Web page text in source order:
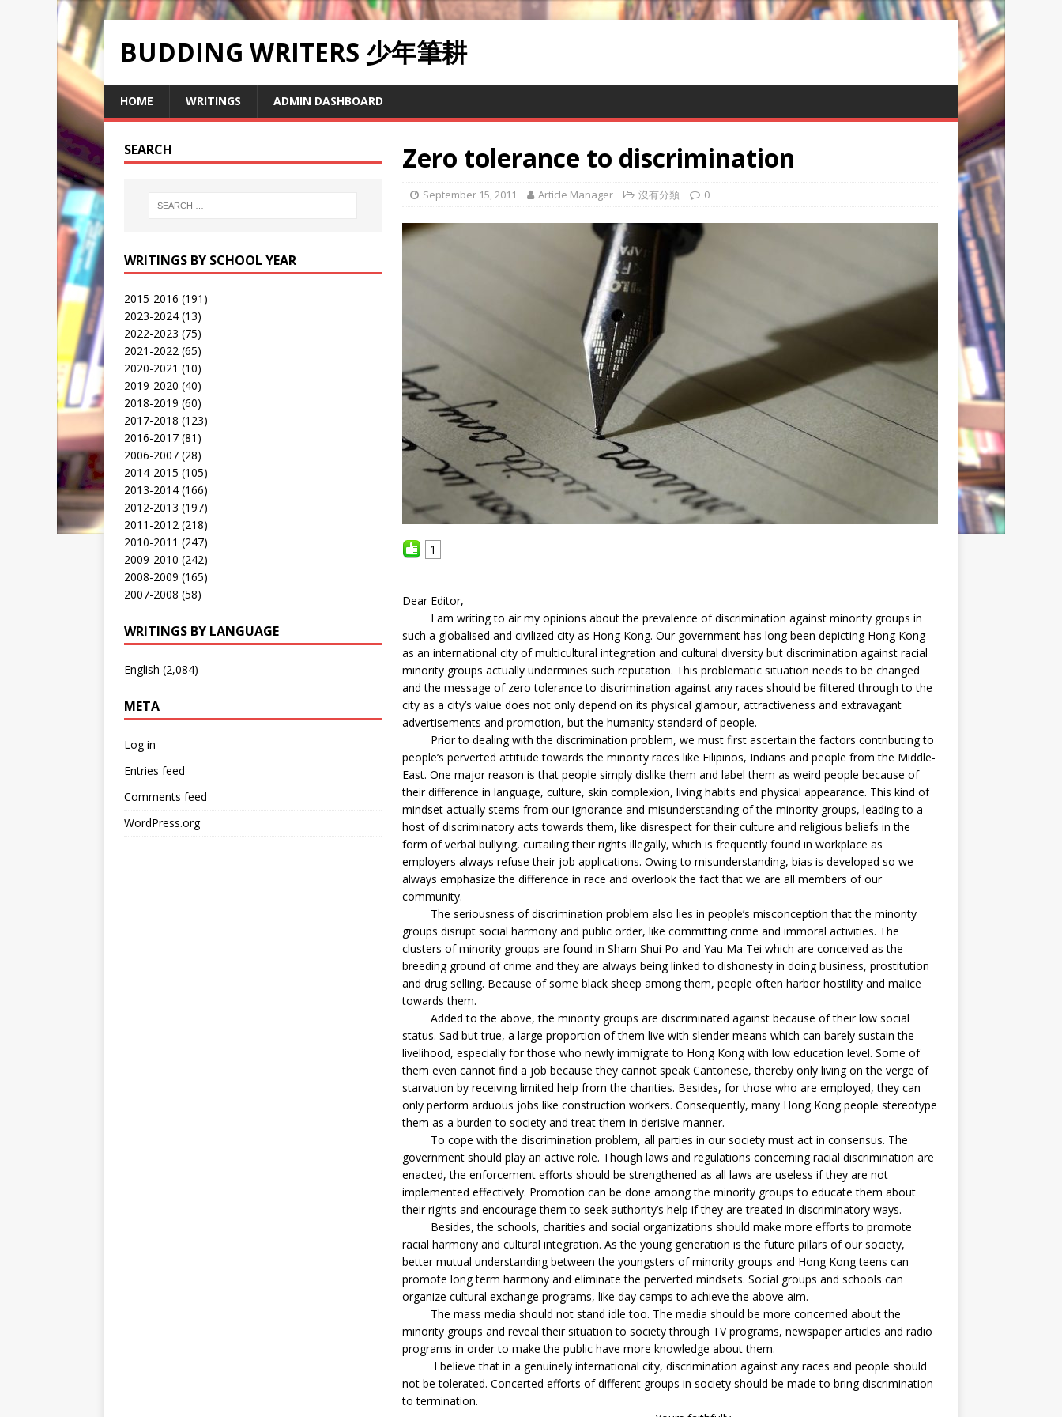
BUDDING WRITERS 少年筆耕
HOME WRITINGS ADMIN DASHBOARD
Zero tolerance to discrimination
September 15, 2011 Article Manager 沒有分類 0
1
Dear Editor,
I am writing to air my opinions about the prevalence of discrimination against minority groups in
such a globalised and civilized city as Hong Kong. Our government has long been depicting Hong Kong
as an international city of multicultural integration and cultural diversity but discrimination against racial
minority groups actually undermines such reputation. This problematic situation needs to be changed
and the message of zero tolerance to discrimination against any races should be filtered through to the
city as a city’s value does not only depend on its physical glamour, attractiveness and extravagant
advertisements and promotion, but the humanity standard of people.
Prior to dealing with the discrimination problem, we must first ascertain the factors contributing to
people’s perverted attitude towards the minority races like Filipinos, Indians and people from the Middle-
East. One major reason is that people simply dislike them and label them as weird people because of
their difference in language, culture, skin complexion, living habits and physical appearance. This kind of
mindset actually stems from our ignorance and misunderstanding of the minority groups, leading to a
host of discriminatory acts towards them, like disrespect for their culture and religious beliefs in the
form of verbal bullying, curtailing their rights illegally, which is frequently found in workplace as
employers always refuse their job applications. Owing to misunderstanding, bias is developed so we
always emphasize the difference in race and overlook the fact that we are all members of our
community.
The seriousness of discrimination problem also lies in people’s misconception that the minority
groups disrupt social harmony and public order, like committing crime and immoral activities. The
clusters of minority groups are found in Sham Shui Po and Yau Ma Tei which are conceived as the
breeding ground of crime and they are always being linked to dishonesty in doing business, prostitution
and drug selling. Because of some black sheep among them, people often harbor hostility and malice
towards them.
Added to the above, the minority groups are discriminated against because of their low social
status. Sad but true, a large proportion of them live with slender means which can barely sustain the
livelihood, especially for those who newly immigrate to Hong Kong with low education level. Some of
them even cannot find a job because they cannot speak Cantonese, thereby only living on the verge of
starvation by receiving limited help from the charities. Besides, for those who are employed, they can
only perform arduous jobs like construction workers. Consequently, many Hong Kong people stereotype
them as a burden to society and treat them in derisive manner.
To cope with the discrimination problem, all parties in our society must act in consensus. The
government should play an active role. Though laws and regulations concerning racial discrimination are
enacted, the enforcement efforts should be strengthened as all laws are useless if they are not
implemented effectively. Promotion can be done among the minority groups to educate them about
their rights and encourage them to seek authority’s help if they are treated in discriminatory ways.
Besides, the schools, charities and social organizations should make more efforts to promote
racial harmony and cultural integration. As the young generation is the future pillars of our society,
better mutual understanding between the youngsters of minority groups and Hong Kong teens can
promote long term harmony and eliminate the perverted mindsets. Social groups and schools can
organize cultural exchange programs, like day camps to achieve the above aim.
The mass media should not stand idle too. The media should be more concerned about the
minority groups and reveal their situation to society through TV programs, newspaper articles and radio
programs in order to make the public have more knowledge about them.
I believe that in a genuinely international city, discrimination against any races and people should
not be tolerated. Concerted efforts of different groups in society should be made to bring discrimination
to termination.
SEARCH
WRITINGS BY SCHOOL YEAR
2015-2016 (191)
2023-2024 (13)
2022-2023 (75)
2021-2022 (65)
2020-2021 (10)
2019-2020 (40)
2018-2019 (60)
2017-2018 (123)
2016-2017 (81)
2006-2007 (28)
2014-2015 (105)
2013-2014 (166)
2012-2013 (197)
2011-2012 (218)
2010-2011 (247)
2009-2010 (242)
2008-2009 (165)
2007-2008 (58)
WRITINGS BY LANGUAGE
English (2,084)
META
Log in
Entries feed
Comments feed
WordPress.org